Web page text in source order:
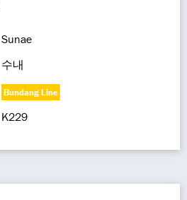
Sunae
수내
Bundang Line
K229